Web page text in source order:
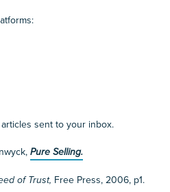
sent to your inbox.
Pure Selling.
of Trust, Free Press, 2006, p1.